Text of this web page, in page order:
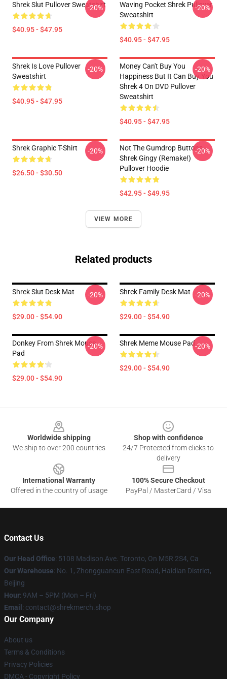
Shrek Slut Pullover Sweatshirt
$40.95 - $47.95
-20%
Waving Pocket Shrek Pullover
Sweatshirt
$40.95 - $47.95
-20%
Shrek Is Love Pullover
Sweatshirt
$40.95 - $47.95
-20%
Money Can't Buy You
Happiness But It Can Buy You
Shrek 4 On DVD Pullover
Sweatshirt
$40.95 - $47.95
-20%
Shrek Graphic T-Shirt
$26.50 - $30.50
-20%
Not The Gumdrop Buttons -
Shrek Gingy (Remake!)
Pullover Hoodie
$42.95 - $49.95
-20%
VIEW MORE
Related products
Shrek Slut Desk Mat
$29.00 - $54.90
-20% Shrek Family Desk Mat
$29.00 - $54.90
-20%
Donkey From Shrek Mouse
Pad
$29.00 - $54.90
-20% Shrek Meme Mouse Pad
$29.00 - $54.90
-20%
Worldwide shipping
We ship to over 200 countries
Shop with confidence
24/7 Protected from clicks to
delivery
International Warranty
Offered in the country of usage
100% Secure Checkout
PayPal / MasterCard / Visa
Contact Us
Our Head Office: 5108 Madison Ave. Toronto, On M5R 2S4, Ca
Our Warehouse: No. 1, Zhongguancun East Road, Haidian District,
Beijing
Hour: 9AM – 5PM (Mon – Fri)
Email : contact@shrekmerch.shop
Our Company
About us
Terms & Conditions
Privacy Policies
DMCA - Copyright Policy